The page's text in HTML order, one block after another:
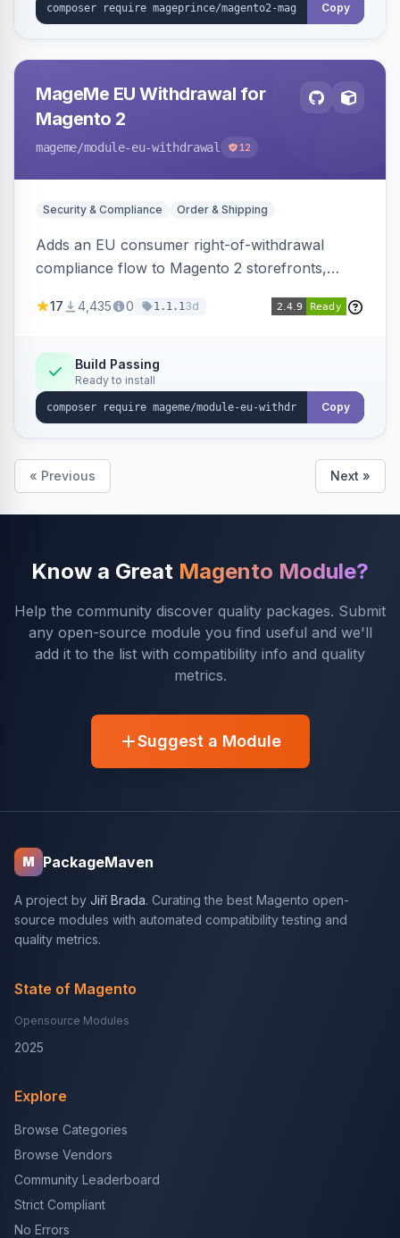
Copy
MageMe EU Withdrawal for
Magento 2
mageme/module-eu-withdrawal 12
Security & Compliance Order & Shipping
Adds an EU consumer right-of-withdrawal
compliance flow to Magento 2 storefronts,
withdrawal requests through a guided form.
Annex I text in 22 EU locales, and provides an
admin grid with status workflow and CSV
export.
17 4,435 0 1.1.13d
Build Passing
Ready to install
Copy
« Previous Next »
Know a Great Magento Module?
Help the community discover quality packages. Submit
any open-source module you find useful and we'll
add it to the list with compatibility info and quality
metrics.
Suggest a Module
M PackageMaven
A project by Jiří Brada. Curating the best Magento open-
source modules with automated compatibility testing and
quality metrics.
State of Magento
Opensource Modules
2025
Explore
Browse Categories
Browse Vendors
Community Leaderboard
Strict Compliant
No Errors